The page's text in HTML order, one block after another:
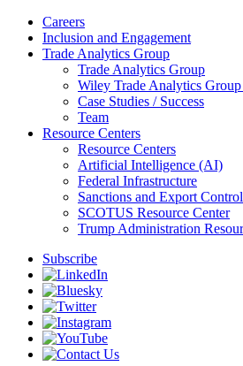
Careers
Inclusion and Engagement
Trade Analytics Group
Trade Analytics Group
Wiley Trade Analytics
Case Studies / Success
Team
Resource Centers
Resource Centers
Artificial Intelligence (AI)
Federal Infrastructure
Sanctions and Export
SCOTUS Resource Center
Trump Administration
Subscribe